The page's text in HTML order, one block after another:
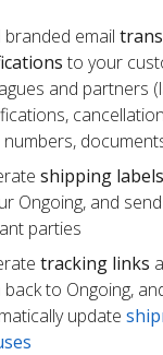
branded email
to your
and partners
numbers,
shipping labels
Ongoing, and
parties
tracking links
to Ongoing,
update